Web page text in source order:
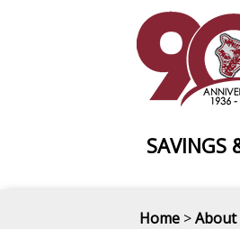
SAVINGS
Home >About